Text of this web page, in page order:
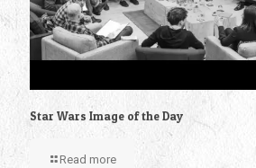
Star Wars Image of the Day
Read more